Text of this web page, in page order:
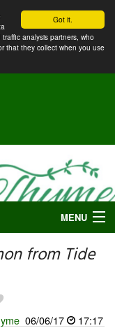
Got it.
analysis partners, who
that they collect when you use
MENU
from Tide
06/06/17
17:17